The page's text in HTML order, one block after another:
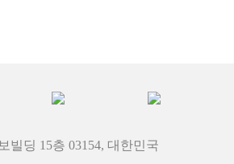
빌딩 15층 03154, 대한민국